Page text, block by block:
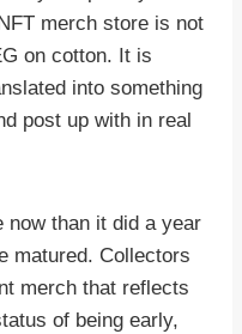
merch store is not
on cotton. It is
into something
post up with in real
now than it did a year
matured. Collectors
merch that reflects
of being early,